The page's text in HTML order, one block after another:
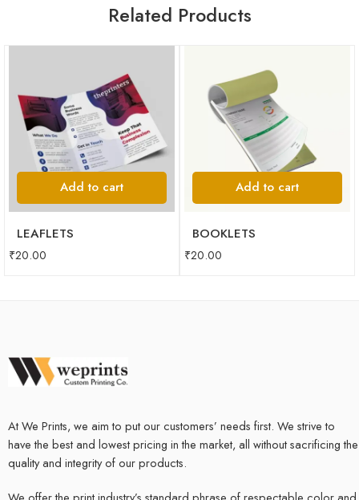
Related Products
Add to cart
LEAFLETS
₹20.00
Add to cart
BOOKLETS
₹20.00
At We Prints, we aim to put our customers’ needs first. We strive to
have the best and lowest pricing in the market, all without sacrificing the
quality and integrity of our products.